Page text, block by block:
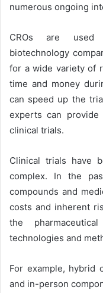
numerous ongoing
CROs are used
biotechnology
for a wide variety of
time and money
can speed up the
experts can
clinical trials.
Clinical trials have
complex. In the
compounds and
costs and inherent
the
technologies and
For example, hybrid
and in-person